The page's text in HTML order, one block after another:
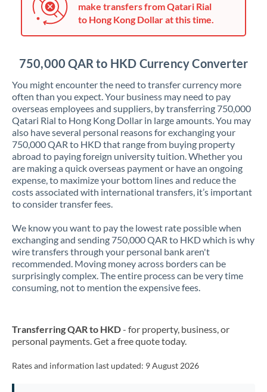
make transfers from Qatari Rial
to Hong Kong Dollar at this time.
750,000 QAR to HKD Currency Converter
You might encounter the need to transfer currency more
often than you expect. Your business may need to pay
overseas employees and suppliers, by transferring 750,000
Qatari Rial to Hong Kong Dollar in large amounts. You may
also have several personal reasons for exchanging your
750,000 QAR to HKD that range from buying property
abroad to paying foreign university tuition. Whether you
are making a quick overseas payment or have an ongoing
expense, to maximize your bottom lines and reduce the
costs associated with international transfers, it’s important
to consider transfer fees.
We know you want to pay the lowest rate possible when
exchanging and sending 750,000 QAR to HKD which is why
wire transfers through your personal bank aren't
recommended. Moving money across borders can be
surprisingly complex. The entire process can be very time
consuming, not to mention the expensive fees.
Transferring QAR to HKD- for property, business, or
personal payments. Get a free quote today.
Rates and information last updated: 9 August 2026